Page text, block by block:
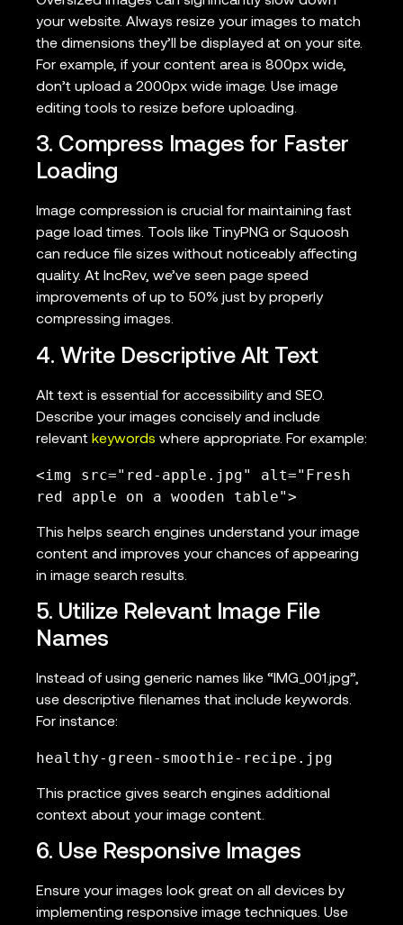
your website. Always resize your images to match
the dimensions they’ll be displayed at on your site.
For example, if your content area is 800px wide,
don’t upload a 2000px wide image. Use image
editing tools to resize before uploading.
3. Compress Images for Faster
Loading
Image compression is crucial for maintaining fast
page load times. Tools like TinyPNG or Squoosh
can reduce file sizes without noticeably affecting
quality. At IncRev, we’ve seen page speed
improvements of up to 50% just by properly
compressing images.
4. Write Descriptive Alt Text
Alt text is essential for accessibility and SEO.
Describe your images concisely and include
relevant keywords where appropriate. For example:
<img src="red-apple.jpg" alt="Fresh
red apple on a wooden table">
This helps search engines understand your image
content and improves your chances of appearing
in image search results.
5. Utilize Relevant Image File
Names
Instead of using generic names like “IMG_001.jpg”,
use descriptive filenames that include keywords.
For instance:
healthy-green-smoothie-recipe.jpg
This practice gives search engines additional
context about your image content.
6. Use Responsive Images
Ensure your images look great on all devices by
implementing responsive image techniques. Use